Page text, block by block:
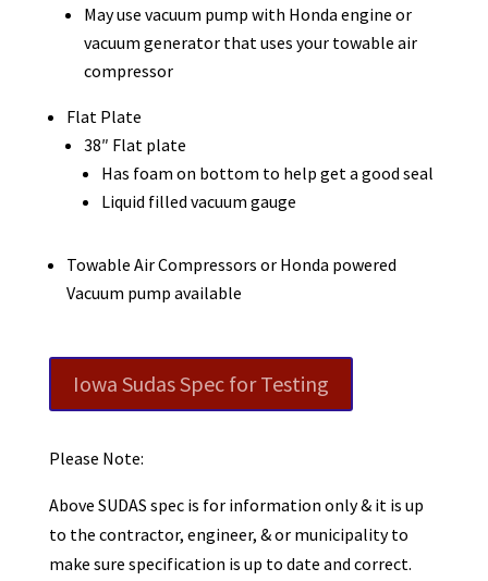
May use vacuum pump with Honda engine or
vacuum generator that uses your towable air
compressor
Flat Plate
38″ Flat plate
Has foam on bottom to help get a good seal
Liquid filled vacuum gauge
Towable Air Compressors or Honda powered
Vacuum pump available
Iowa Sudas Spec for Testing
Please Note:
Above SUDAS spec is for information only & it is up
to the contractor, engineer, & or municipality to
make sure specification is up to date and correct.